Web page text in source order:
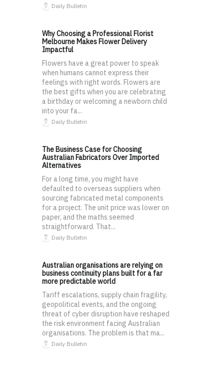
Daily Bulletin
Why Choosing a Professional Florist
Melbourne Makes Flower Delivery
Impactful
Flowers have a great power to speak
when humans cannot express their
feelings with right words. Flowers are
the best gifts when you are celebrating
a birthday or welcoming a newborn child
into your fa...
Daily Bulletin
The Business Case for Choosing
Australian Fabricators Over Imported
Alternatives
For a long time, you might have
defaulted to overseas suppliers when
sourcing fabricated metal components
for a project. The unit price was lower on
paper, and the maths seemed
straightforward. That...
Daily Bulletin
Australian organisations are relying on
business continuity plans built for a far
more predictable world
Tariff escalations, supply chain fragility,
geopolitical events, and the ongoing
threat of cyber disruption have reshaped
the risk environment facing Australian
organisations. The problem is that ma...
Daily Bulletin